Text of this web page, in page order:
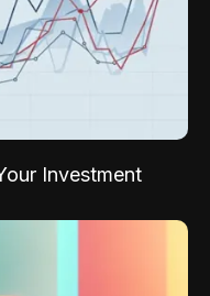
Investment